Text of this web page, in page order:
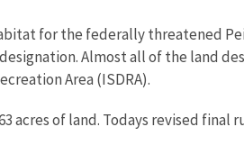
for the federally threatened
Almost all of the land
Area (ISDRA).
of land. Todays revised